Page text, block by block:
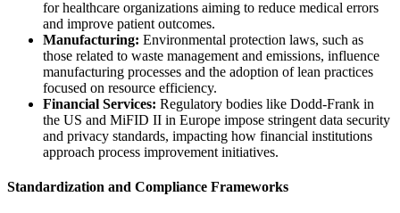
for healthcare organizations aiming to reduce medical errors
and improve patient outcomes.
Manufacturing: Environmental protection laws, such as
those related to waste management and emissions, influence
manufacturing processes and the adoption of lean practices
focused on resource efficiency.
Financial Services: Regulatory bodies like Dodd-Frank in
the US and MiFID II in Europe impose stringent data security
and privacy standards, impacting how financial institutions
approach process improvement initiatives.
Standardization and Compliance Frameworks